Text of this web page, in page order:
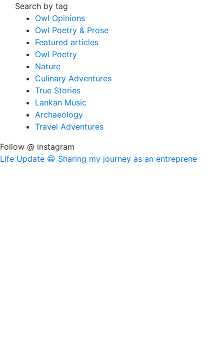
Search by tag
Owl Opinions
Owl Poetry & Prose
Featured articles
Owl Poetry
Nature
Culinary Adventures
True Stories
Lankan Music
Archaeology
Travel Adventures
Follow @ instagram
Life Update 😁 Sharing my journey as an entreprene